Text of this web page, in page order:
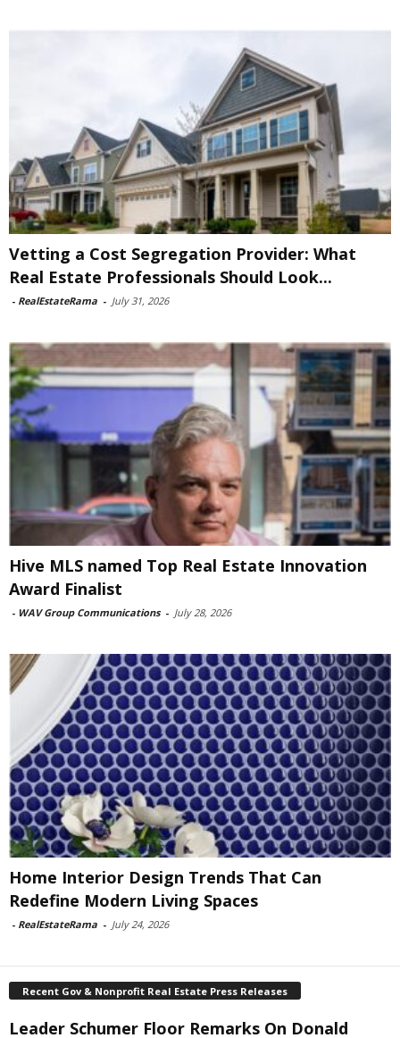
Vetting a Cost Segregation Provider: What
Real Estate Professionals Should Look...
- RealEstateRama - July 31, 2026
Hive MLS named Top Real Estate Innovation
Award Finalist
- WAV Group Communications - July 28, 2026
Home Interior Design Trends That Can
Redefine Modern Living Spaces
- RealEstateRama - July 24, 2026
Recent Gov & Nonprofit Real Estate Press Releases
Leader Schumer Floor Remarks On Donald